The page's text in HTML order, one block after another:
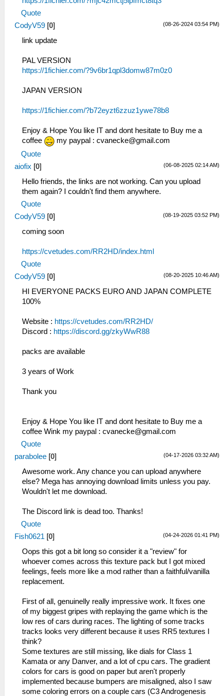
Quote
(08-26-2024 03:54 PM)
CodyV59 [0]
link update
PAL VERSION
https://1fichier.com/?9v6br1qpl3domw87m0z0
JAPAN VERSION
https://1fichier.com/?b72eyzt6zzuz1ywe78b8
Enjoy & Hope You like IT and dont hesitate to Buy me a
coffee
my paypal : cvanecke@gmail.com
Quote
(06-08-2025 02:14 AM)
aiofix [0]
Hello friends, the links are not working. Can you upload
them again? I couldn't find them anywhere.
Quote
(08-19-2025 03:52 PM)
CodyV59 [0]
coming soon
https://cvetudes.com/RR2HD/index.html
Quote
(08-20-2025 10:46 AM)
CodyV59 [0]
HI EVERYONE PACKS EURO AND JAPAN COMPLETE
100%
Website : https://cvetudes.com/RR2HD/
Discord : https://discord.gg/zkyWwR88
packs are available
3 years of Work
Thank you
Enjoy & Hope You like IT and dont hesitate to Buy me a
coffee Wink my paypal : cvanecke@gmail.com
Quote
(04-17-2026 03:32 AM)
parabolee [0]
Awesome work. Any chance you can upload anywhere
else? Mega has annoying download limits unless you pay.
Wouldn't let me download.
The Discord link is dead too. Thanks!
Quote
(04-24-2026 01:41 PM)
Fish0621 [0]
Oops this got a bit long so consider it a "review" for
whoever comes across this texture pack but I got mixed
feelings, feels more like a mod rather than a faithful/vanilla
replacement.
First of all, genuinelly really impressive work. It fixes one
of my biggest gripes with replaying the game which is the
low res of cars during races. The lighting of some tracks
tracks looks very different because it uses RR5 textures I
think?
Some textures are still missing, like dials for Class 1
Kamata or any Danver, and a lot of cpu cars. The gradient
colors for cars is good on paper but aren't properly
implemented because bumpers are misaligned, also I saw
some coloring errors on a couple cars (C3 Androgenesis